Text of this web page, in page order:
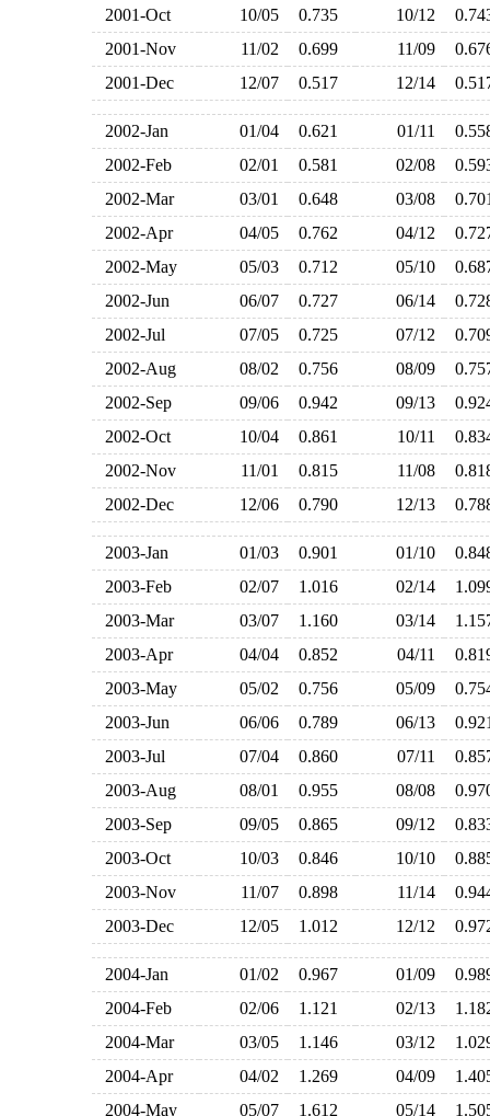
2001-Oct
10/05 0.735 10/12
2001-Nov
11/02 0.699 11/09
2001-Dec
12/07 0.517 12/14
2002-Jan 01/04 0.621 01/11
2002-Feb
02/01 0.581 02/08
2002-Mar
03/01 0.648 03/08
2002-Apr
04/05 0.762 04/12
2002-May
05/03 0.712 05/10
2002-Jun
06/07 0.727 06/14
2002-Jul
07/05 0.725 07/12
2002-Aug
08/02 0.756 08/09
2002-Sep
09/06 0.942 09/13
2002-Oct
10/04 0.861 10/11
2002-Nov
11/01 0.815 11/08
2002-Dec
12/06 0.790 12/13
2003-Jan 01/03 0.901 01/10
2003-Feb
02/07 1.016 02/14
2003-Mar
03/07 1.160 03/14
2003-Apr
04/04 0.852 04/11
2003-May
05/02 0.756 05/09
2003-Jun
06/06 0.789 06/13
2003-Jul
07/04 0.860 07/11
2003-Aug
08/01 0.955 08/08
2003-Sep
09/05 0.865 09/12
2003-Oct
10/03 0.846 10/10
2003-Nov
11/07 0.898 11/14
2003-Dec
12/05 1.012 12/12
2004-Jan 01/02 0.967 01/09
2004-Feb
02/06 1.121 02/13
2004-Mar
03/05 1.146 03/12
2004-Apr
04/02 1.269 04/09
2004-May
05/07 1.612 05/14